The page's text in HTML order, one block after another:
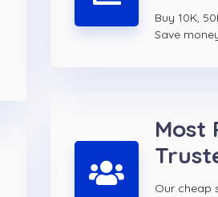
Buy 10K,
Save
Most
Our cheap